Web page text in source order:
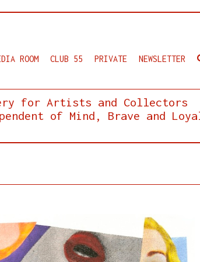
ROOM CLUB 55 PRIVATE NEWSLETTER
for Artists and Collectors
of Mind, Brave and